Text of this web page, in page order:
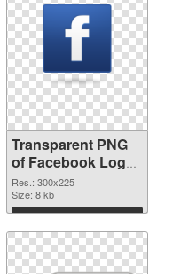
Transparent PNG
of Facebook Logo
#19781
Res.: 300x225
Size: 8 kb
Download